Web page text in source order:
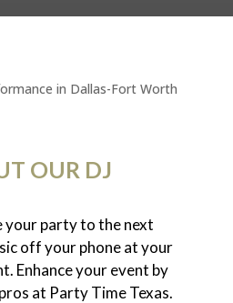
OUR DJ
your party to the next
off your phone at your
Enhance your event by
at Party Time Texas.